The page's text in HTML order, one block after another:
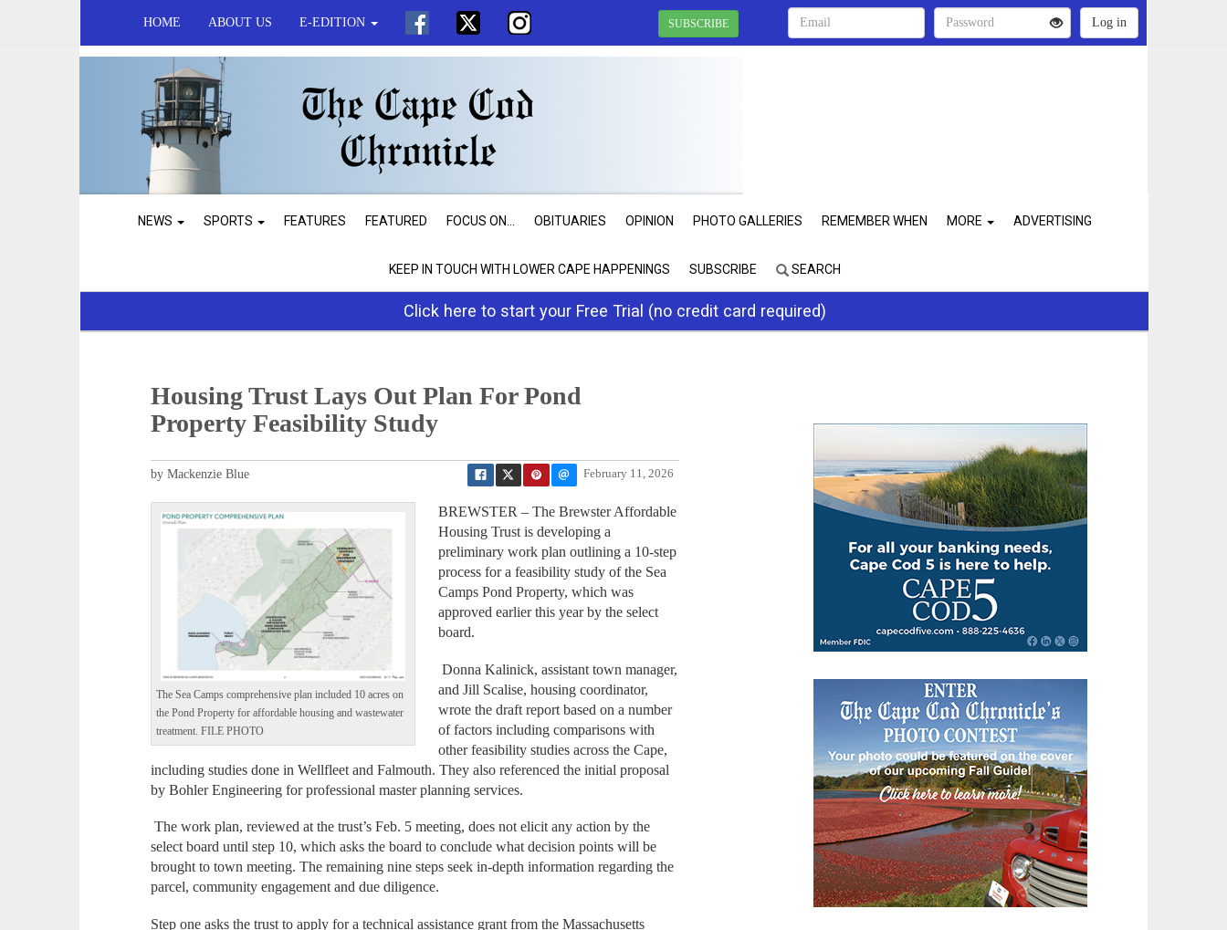
HOME ABOUT US E-EDITION SUBSCRIBE
NEWS SPORTS FEATURES FEATURED FOCUS ON... OBITUARIES OPINION PHOTO GALLERIES REMEMBER WHEN MORE ADVERTISING
KEEP IN TOUCH WITH LOWER CAPE HAPPENINGS SUBSCRIBE SEARCH
Click here to start your Free Trial (no credit card required)
Housing Trust Lays Out Plan For Pond
Property Feasibility Study
February 11, 2026
by Mackenzie Blue
The Sea Camps comprehensive plan included 10 acres on
the Pond Property for affordable housing and wastewater
treatment. FILE PHOTO
BREWSTER – The Brewster Affordable
Housing Trust is developing a
preliminary work plan outlining a 10-step
process for a feasibility study of the Sea
Camps Pond Property, which was
approved earlier this year by the select
board.
Donna Kalinick, assistant town manager,
and Jill Scalise, housing coordinator,
wrote the draft report based on a number
of factors including comparisons with
other feasibility studies across the Cape,
including studies done in Wellfleet and Falmouth. They also referenced the initial proposal
by Bohler Engineering for professional master planning services.
The work plan, reviewed at the trust’s Feb. 5 meeting, does not elicit any action by the
select board until step 10, which asks the board to conclude what decision points will be
brought to town meeting. The remaining nine steps seek in-depth information regarding the
parcel, community engagement and due diligence.
Step one asks the trust to apply for a technical assistance grant from the Massachusetts